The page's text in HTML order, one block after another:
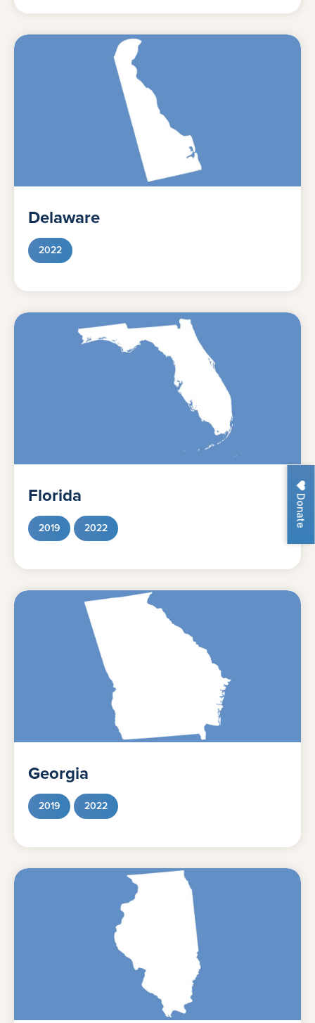
Donate
Delaware
2022
Florida
2019 2022
Georgia
2019 2022